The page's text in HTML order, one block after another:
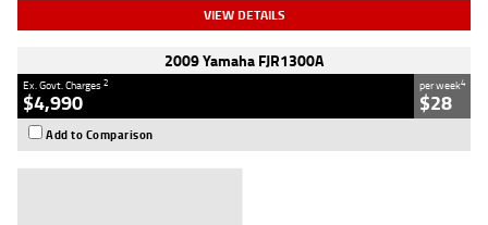
VIEW DETAILS
2009 Yamaha FJR1300A
Ex. Govt. Charges2
$4,990
per week4
$28
Add to Comparison